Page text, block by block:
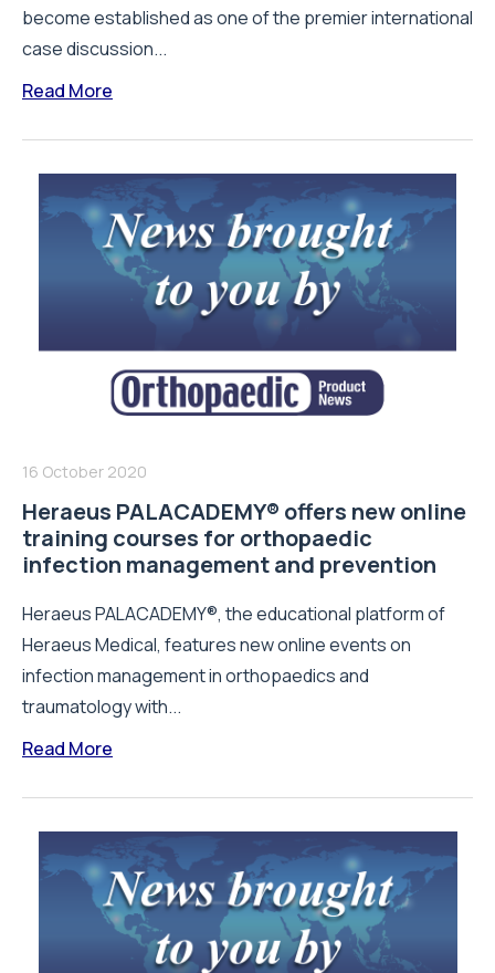
become established as one of the premier international
case discussion...
Read More
16 October 2020
Heraeus PALACADEMY® offers new online
training courses for orthopaedic
infection management and prevention
Heraeus PALACADEMY®, the educational platform of
Heraeus Medical, features new online events on
infection management in orthopaedics and
traumatology with...
Read More